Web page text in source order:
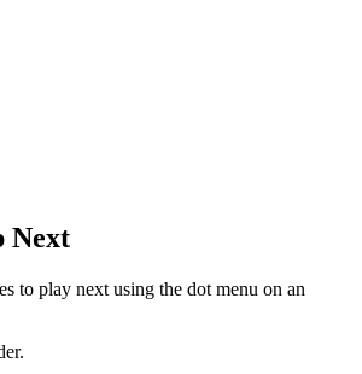
Next
to play next using the dot menu on an